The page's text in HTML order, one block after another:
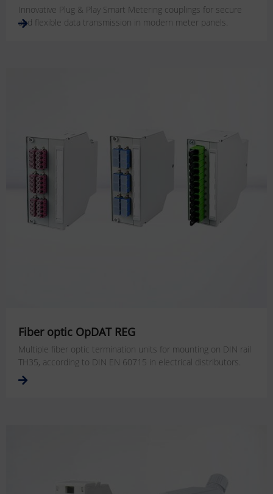
Innovative Plug & Play Smart Metering couplings for secure
and flexible data transmission in modern meter panels.
Fiber optic OpDAT REG
Multiple fiber optic termination units for mounting on DIN rail
TH35, according to DIN EN 60715 in electrical distributors.